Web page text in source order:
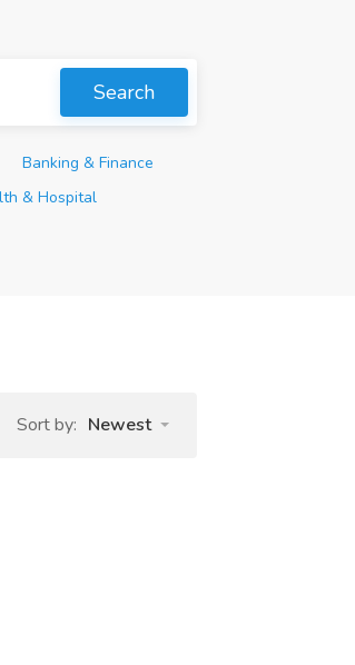
Search
Banking & Finance
& Hospital
Sort by: Newest